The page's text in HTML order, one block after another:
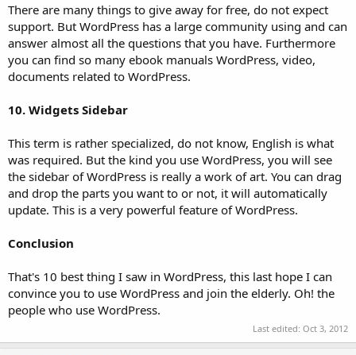
There are many things to give away for free, do not expect
support. But WordPress has a large community using and can
answer almost all the questions that you have. Furthermore
you can find so many ebook manuals WordPress, video,
documents related to WordPress.
10. Widgets Sidebar
This term is rather specialized, do not know, English is what
was required. But the kind you use WordPress, you will see
the sidebar of WordPress is really a work of art. You can drag
and drop the parts you want to or not, it will automatically
update. This is a very powerful feature of WordPress.
Conclusion
That's 10 best thing I saw in WordPress, this last hope I can
convince you to use WordPress and join the elderly. Oh! the
people who use WordPress.
Last edited: Oct 3, 2012